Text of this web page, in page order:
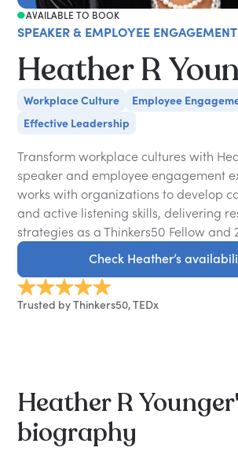
AVAILABLE TO BOOK
SPEAKER & EMPLOYEE
Heather R
Workplace Culture
Employee
Effective Leadership
Transform workplace cultures with
speaker and employee engagement
works with organizations to develop
and active listening skills, delivering
strategies as a Thinkers50 Fellow and
Check Heather’s
Trusted by Thinkers50, TEDx
Heather R
biography